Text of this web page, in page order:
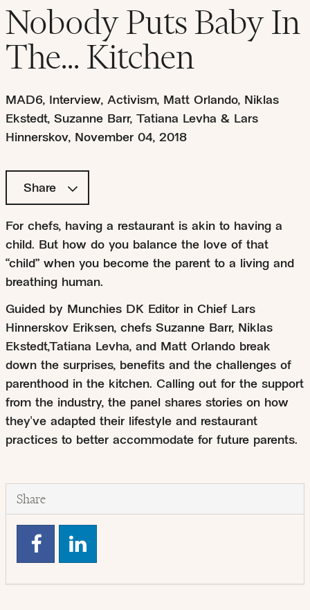
Nobody Puts Baby In
The... Kitchen
MAD6, Interview, Activism, Matt Orlando, Niklas
Ekstedt, Suzanne Barr, Tatiana Levha & Lars
Hinnerskov, November 04, 2018
Share
For chefs, having a restaurant is akin to having a
child. But how do you balance the love of that
“child” when you become the parent to a living and
breathing human.
Guided by Munchies DK Editor in Chief Lars
Hinnerskov Eriksen, chefs Suzanne Barr, Niklas
Ekstedt,Tatiana Levha, and Matt Orlando break
down the surprises, benefits and the challenges of
parenthood in the kitchen. Calling out for the support
from the industry, the panel shares stories on how
they've adapted their lifestyle and restaurant
practices to better accommodate for future parents.
Share